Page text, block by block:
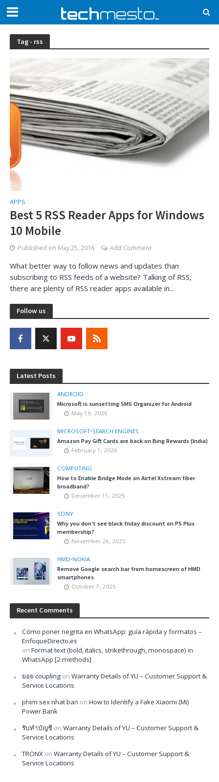
Tag - rss
APPS
Best 5 RSS Reader Apps for Windows
10 Mobile
Published on May 25, 2016 Add Comment
What better way to follow news and updates than
subscribing to RSS feeds of a website? Talking of RSS,
there are plenty of RSS reader apps available in...
Follow us
Latest Posts
ANDROID
Microsoft is sunsetting SMS Organizer for Android
May 19, 2026
MICROSOFT•SEARCH ENGINES
Amazon Pay Gift Cards are back on Bing Rewards (India)
February 1, 2026
COMPUTING
How to Enable Bridge Mode on Airtel Xstream fiber
broadband?
December 11, 2025
SONY
Why you don’t see black friday discount on PS Plus
membership?
November 26, 2025
HMD•NOKIA
Remove Google search bar from homescreen of HMD
smartphones
October 7, 2025
Recent Comments
Cómo poner negrita en WhatsApp: guía rápida y formatos –
EnfoqueDirecto.es
on Format text (bold, italics, strikethrough, monospace) in
WhatsApp [2 methods]
ยอย coupling on Warranty Details of YU – Customer Support &
Service Locations
phim sex nhat ban on How to Identify a Fake Xiaomi (Mi)
Power Bank
รับทำบัญชี on Warranty Details of YU – Customer Support &
Service Locations
TRONX on Warranty Details of YU – Customer Support &
Service Locations